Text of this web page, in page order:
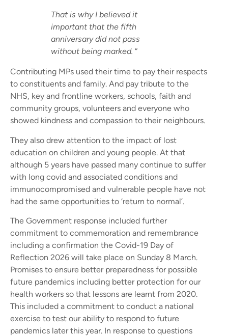
That is why I believed it
important that the fifth
anniversary did not pass
without being marked. “
Contributing MPs used their time to pay their respects
to constituents and family. And pay tribute to the
NHS, key and frontline workers, schools, faith and
community groups, volunteers and everyone who
showed kindness and compassion to their neighbours.
They also drew attention to the impact of lost
education on children and young people. At that
although 5 years have passed many continue to suffer
with long covid and associated conditions and
immunocompromised and vulnerable people have not
had the same opportunities to ‘return to normal’.
The Government response included further
commitment to commemoration and remembrance
including a confirmation the Covid-19 Day of
Reflection 2026 will take place on Sunday 8 March.
Promises to ensure better preparedness for possible
future pandemics including better protection for our
health workers so that lessons are learnt from 2020.
This included a commitment to conduct a national
exercise to test our ability to respond to future
pandemics later this year. In response to questions